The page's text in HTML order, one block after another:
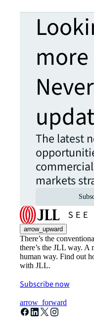
The latest
markets
arrow_upward
There’s the
there’s the JLL way. A
human way. Find out
with JLL.
Subscribe now
arrow_forward